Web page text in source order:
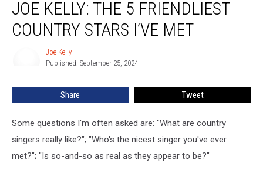
Kelly:
TheJOE KELLY: THE 5 FRIENDLIEST
COUNTRY STARS I’VE MET
Joe Kelly
Published: September 25, 2024
Share Tweet
Some questions I'm often asked are: "What are country
singers really like?"; "Who's the nicest singer you've ever
met?"; "Is so-and-so as real as they appear to be?"